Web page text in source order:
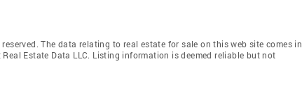
The data relating to real estate for sale on this web site comes in
Estate Data LLC. Listing information is deemed reliable but not